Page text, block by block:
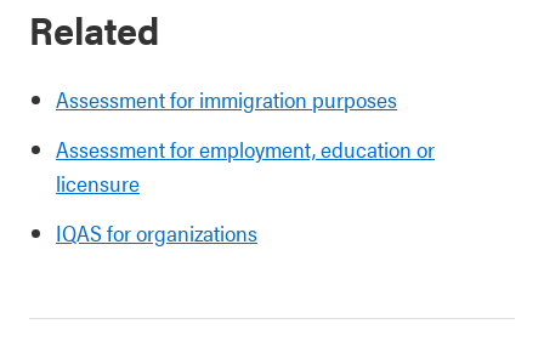
Related
Assessment for immigration purposes
Assessment for employment, education or
licensure
IQAS for organizations